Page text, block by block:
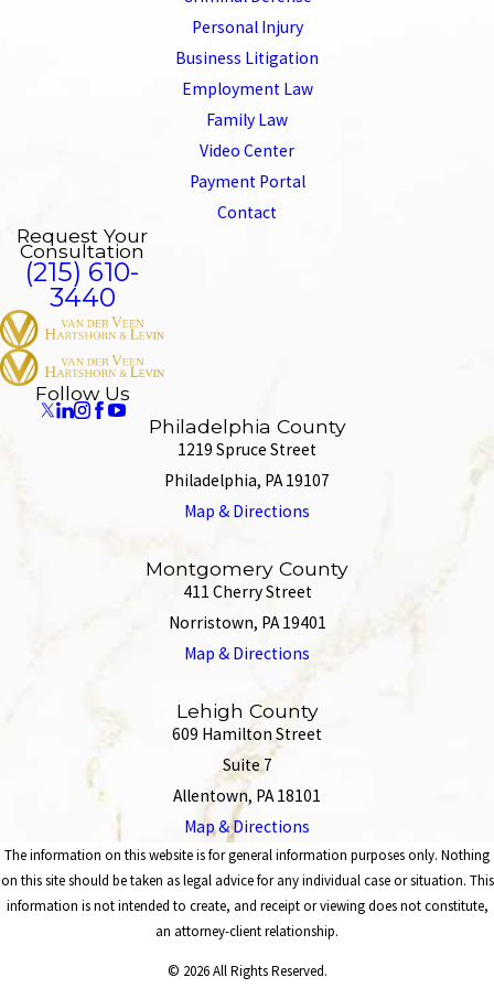
Personal Injury
Business Litigation
Employment Law
Family Law
Video Center
Payment Portal
Contact
Request Your
Consultation
(215) 610-
3440
Follow Us
Philadelphia County
1219 Spruce Street
Philadelphia, PA 19107
Map & Directions
Montgomery County
411 Cherry Street
Norristown, PA 19401
Map & Directions
Lehigh County
609 Hamilton Street
Suite 7
Allentown, PA 18101
Map & Directions
The information on this website is for general information purposes only. Nothing
on this site should be taken as legal advice for any individual case or situation. This
information is not intended to create, and receipt or viewing does not constitute,
an attorney-client relationship.
© 2026 All Rights Reserved.